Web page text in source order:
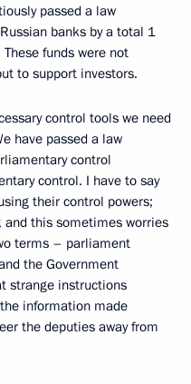
passed a law
banks by a total 1
funds were not
to support investors.
control tools we need
have passed a law
control
control. I have to say
their control powers;
and this sometimes worries
terms – parliament
the Government
strange instructions
information made
the deputies away from